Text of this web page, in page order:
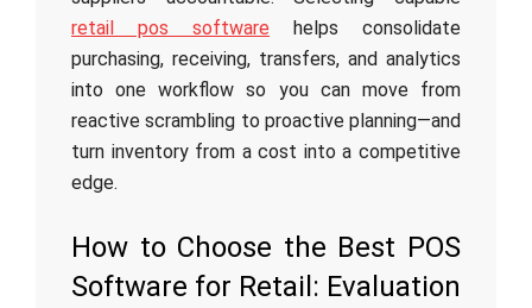
retail pos software helps consolidate
purchasing, receiving, transfers, and analytics
into one workflow so you can move from
reactive scrambling to proactive planning—and
turn inventory from a cost into a competitive
edge.
How to Choose the Best POS
Software for Retail: Evaluation